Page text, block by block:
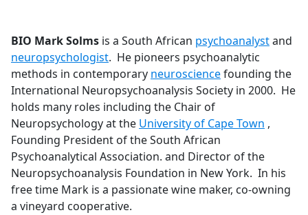
BIO Mark Solms is a South African psychoanalystand
neuropsychologist. He pioneers psychoanalytic
methods in contemporary neurosciencefounding the
International Neuropsychoanalysis Society in 2000. He
holds many roles including the Chair of
Neuropsychology at the University of Cape Town ,
Founding President of the South African
Psychoanalytical Association. and Director of the
Neuropsychoanalysis Foundation in New York. In his
free time Mark is a passionate wine maker, co-owning
a vineyard cooperative.